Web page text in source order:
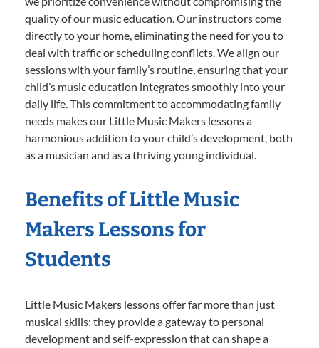
quality of our music education. Our instructors come
directly to your home, eliminating the need for you to
deal with traffic or scheduling conflicts. We align our
sessions with your family’s routine, ensuring that your
child’s music education integrates smoothly into your
daily life. This commitment to accommodating family
needs makes our Little Music Makers lessons a
harmonious addition to your child’s development, both
as a musician and as a thriving young individual.
Benefits of Little Music
Makers Lessons for
Students
Little Music Makers lessons offer far more than just
musical skills; they provide a gateway to personal
development and self-expression that can shape a